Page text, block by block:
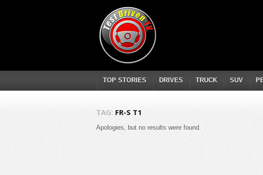
TOP STORIES DRIVES TRUCK SUV
TAG: FR-S T1
Apologies, but no results were found.